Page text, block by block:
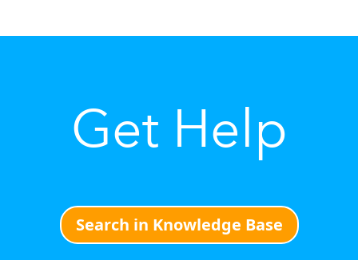
Get Help
Search in Knowledge Base